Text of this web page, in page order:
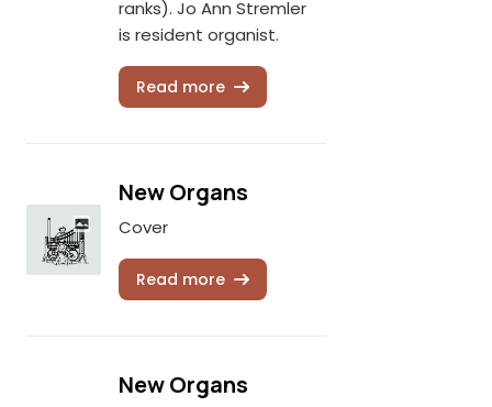
ranks). Jo Ann Stremler
is resident organist.
Read more
New Organs
Cover
Read more
New Organs